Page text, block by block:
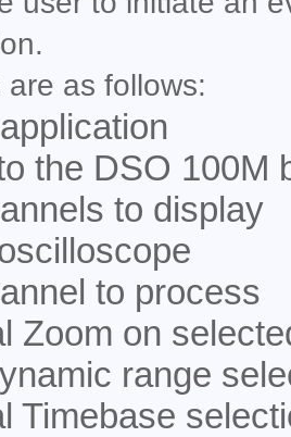
as follows:
the DSO 100M
to display
to process
Zoom on
range
Timebase